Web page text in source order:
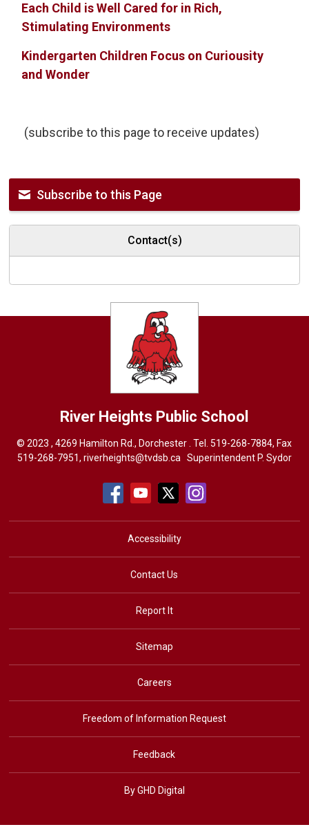
Each Child is Well Cared for in Rich,
Stimulating Environments
Kindergarten Children Focus on Curiousity
and Wonder
(subscribe to this page to receive updates)
Subscribe to this Page
Contact(s)
River Heights Public School
© 2023 , 4269 Hamilton Rd., Dorchester . Tel.519-268-7884, Fax
519-268-7951, riverheights@tvdsb.ca Superintendent P. Sydor
Accessibility
Contact Us
Report It
Sitemap
Careers
Freedom of Information Request
Feedback
By GHD Digital